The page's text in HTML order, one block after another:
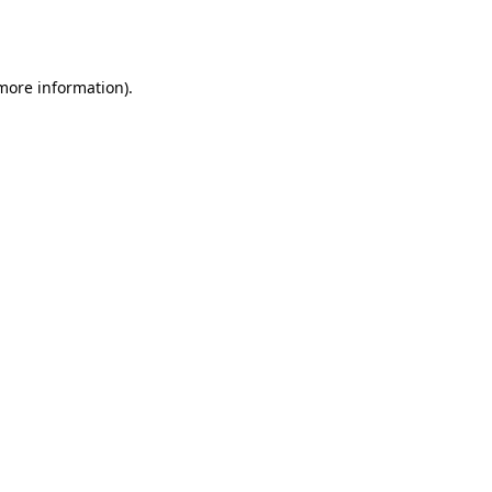
information).